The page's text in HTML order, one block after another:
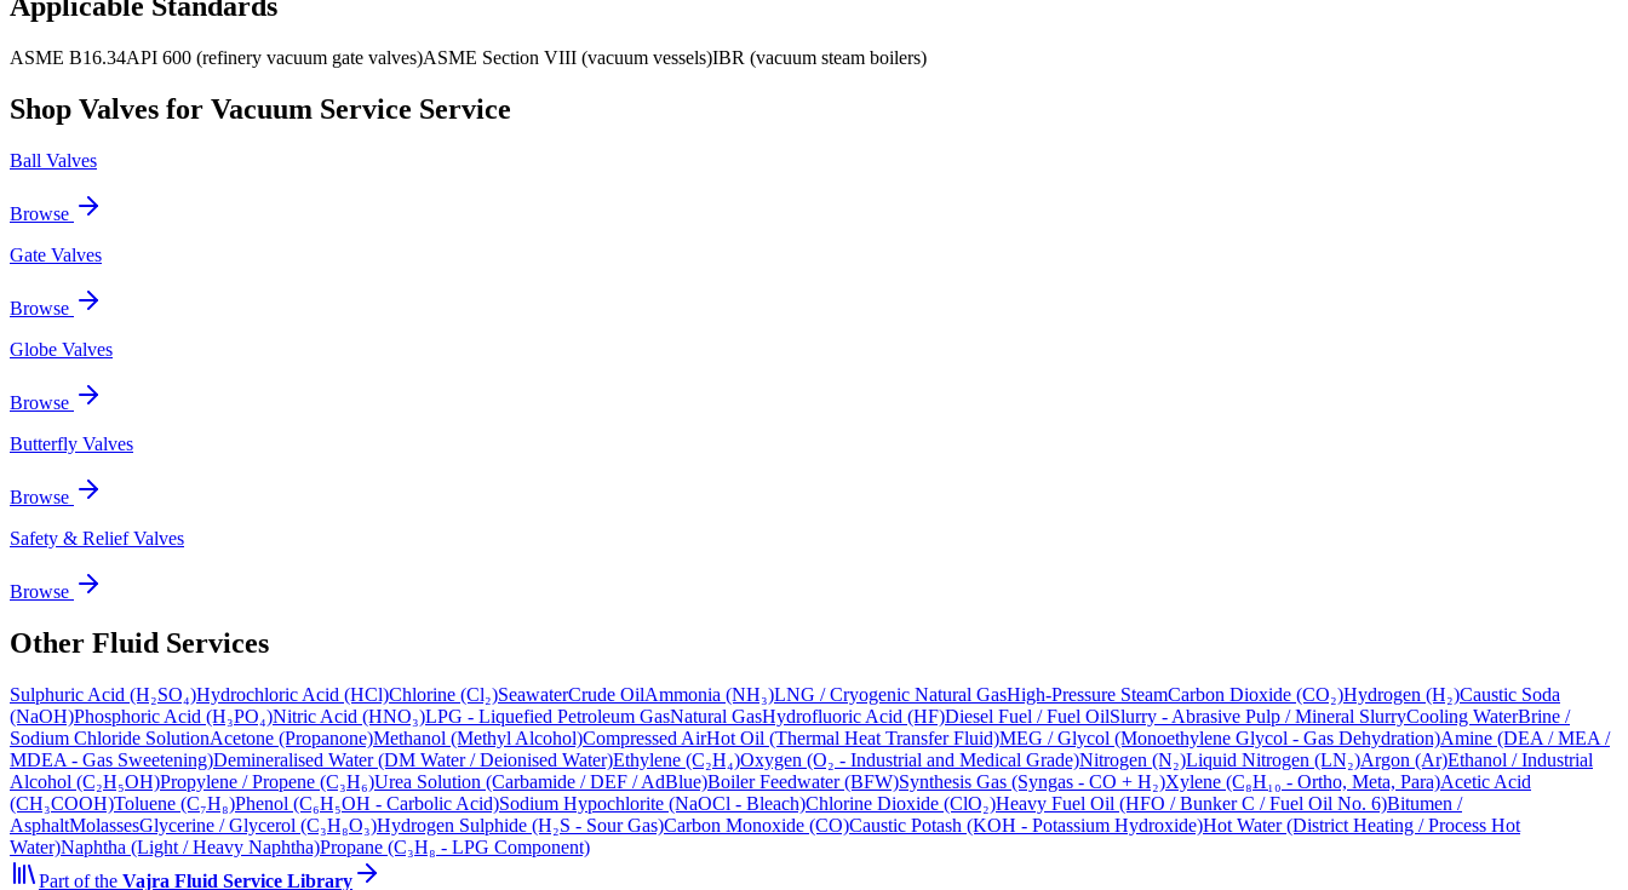
Applicable Standards
ASME B16.34API 600 (refinery vacuum gate valves)ASME Section VIII (vacuum vessels)IBR (vacuum steam boilers)
Shop Valves for Vacuum Service Service
Ball Valves
Browse
Gate Valves
Browse
Globe Valves
Browse
Butterfly Valves
Browse
Safety & Relief Valves
Browse
Other Fluid Services
Sulphuric Acid (H₂SO₄)Hydrochloric Acid (HCl)Chlorine (Cl₂)SeawaterCrude OilAmmonia (NH₃)LNG / Cryogenic Natural GasHigh-Pressure SteamCarbon Dioxide (CO₂)Hydrogen (H₂)Caustic Soda
(NaOH)Phosphoric Acid (H₃PO₄)Nitric Acid (HNO₃)LPG - Liquefied Petroleum GasNatural GasHydrofluoric Acid (HF)Diesel Fuel / Fuel OilSlurry - Abrasive Pulp / Mineral SlurryCooling WaterBrine /
Sodium Chloride SolutionAcetone (Propanone)Methanol (Methyl Alcohol)Compressed AirHot Oil (Thermal Heat Transfer Fluid)MEG / Glycol (Monoethylene Glycol - Gas Dehydration)Amine (DEA / MEA /
MDEA - Gas Sweetening)Demineralised Water (DM Water / Deionised Water)Ethylene (C₂H₄)Oxygen (O₂ - Industrial and Medical Grade)Nitrogen (N₂)Liquid Nitrogen (LN₂)Argon (Ar)Ethanol / Industrial
Alcohol (C₂H₅OH)Propylene / Propene (C₃H₆)Urea Solution (Carbamide / DEF / AdBlue)Boiler Feedwater (BFW)Synthesis Gas (Syngas - CO + H₂)Xylene (C₈H₁₀ - Ortho, Meta, Para)Acetic Acid
(CH₃COOH)Toluene (C₇H₈)Phenol (C₆H₅OH - Carbolic Acid)Sodium Hypochlorite (NaOCl - Bleach)Chlorine Dioxide (ClO₂)Heavy Fuel Oil (HFO / Bunker C / Fuel Oil No. 6)Bitumen /
AsphaltMolassesGlycerine / Glycerol (C₃H₈O₃)Hydrogen Sulphide (H₂S - Sour Gas)Carbon Monoxide (CO)Caustic Potash (KOH - Potassium Hydroxide)Hot Water (District Heating / Process Hot
Water)Naphtha (Light / Heavy Naphtha)Propane (C₃H₈ - LPG Component)
Part of the Vajra Fluid Service Library